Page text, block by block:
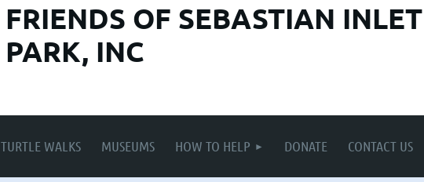
FRIENDS OF SEBASTIAN
PARK, INC
TURTLE WALKS MUSEUMS HOW TO HELP DONATE CONTACT US